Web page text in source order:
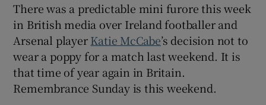
Show Podcasts sub sections
There was a predictable mini furore this week
in British media over Ireland footballer and
Arsenal playerKatie McCabe’s decision not to
wear a poppy for a match last weekend. It is
that time of year again in Britain.
Remembrance Sunday is this weekend.